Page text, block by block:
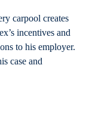
carpool creates
incentives and
to his employer.
case and